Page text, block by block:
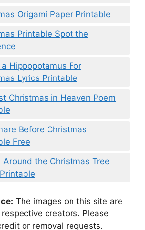
Origami Paper Printable
Printable Spot the
a Hippopotamus For
Lyrics Printable
Christmas in Heaven Poem
Before Christmas
Free
Around the Christmas Tree
The images on this site are
creators. Please
or removal requests.